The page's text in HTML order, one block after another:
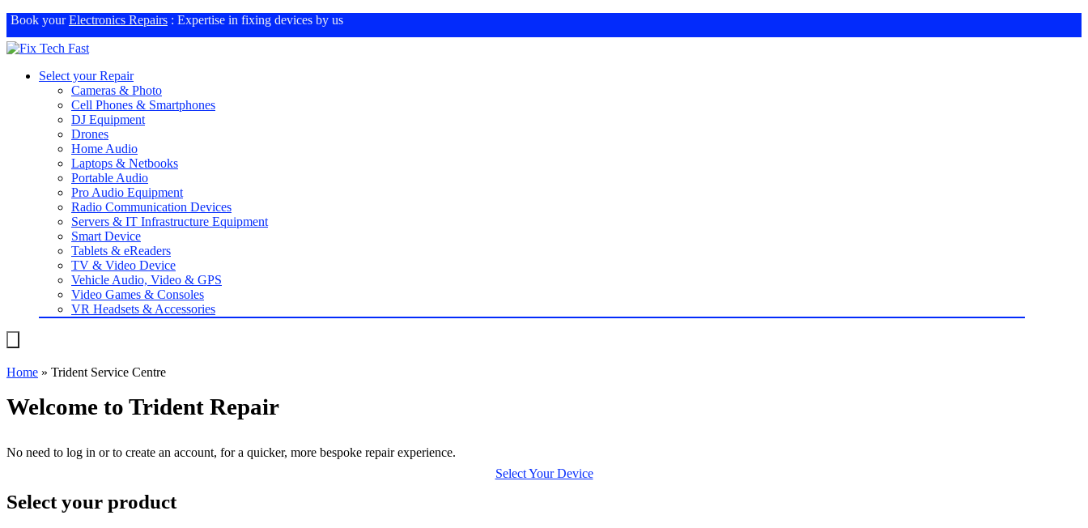
Book yourElectronics Repairs : Expertise in fixing devices by us
Select your Repair
Cameras & Photo
Cell Phones & Smartphones
DJ Equipment
Drones
Home Audio
Laptops & Netbooks
Portable Audio
Pro Audio Equipment
Radio Communication Devices
Servers & IT Infrastructure Equipment
Smart Device
Tablets & eReaders
TV & Video Device
Vehicle Audio, Video & GPS
Video Games & Consoles
VR Headsets & Accessories
Home » Trident Service Centre
Welcome to Trident Repair
No need to log in or to create an account, for a quicker, more bespoke repair experience.
Select Your Device
Select your product